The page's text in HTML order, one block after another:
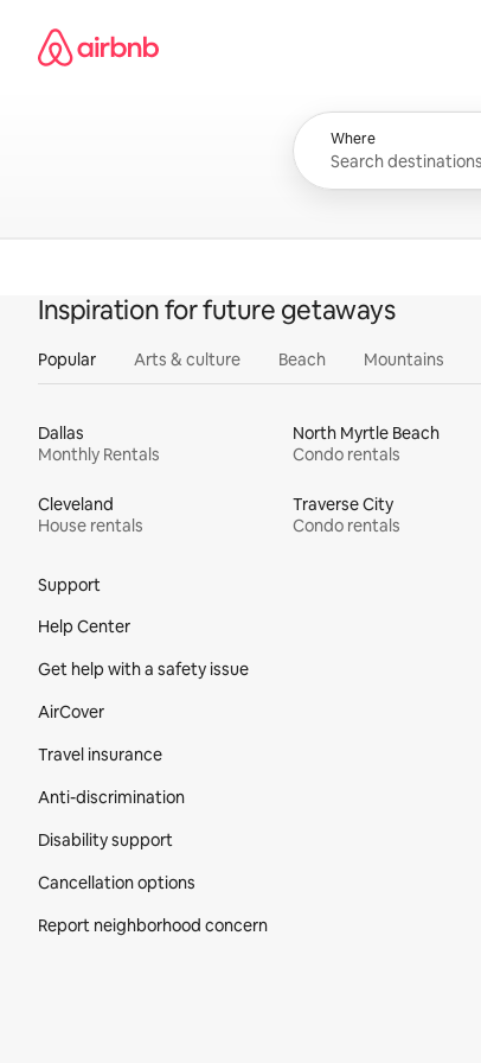
content
Airbnb homepage
Where
Inspiration for future getaways
Popular Arts & culture Beach Mountains
Dallas
Monthly Rentals
North Myrtle Beach
Condo rentals
Cleveland
House rentals
Traverse City
Condo rentals
Support
Help Center
Get help with a safety issue
AirCover
Travel insurance
Anti-discrimination
Disability support
Cancellation options
Report neighborhood concern